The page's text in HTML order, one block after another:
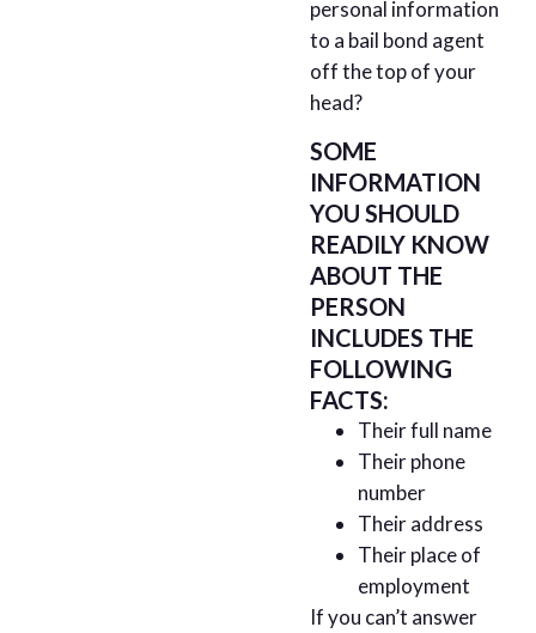
personal information
to a bail bond agent
off the top of your
head?
SOME
INFORMATION
YOU SHOULD
READILY KNOW
ABOUT THE
PERSON
INCLUDES THE
FOLLOWING
FACTS:
Their full name
Their phone
number
Their address
Their place of
employment
If you can’t answer